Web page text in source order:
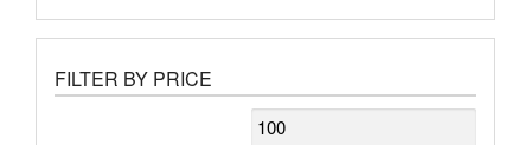
FILTER BY PRICE
Min